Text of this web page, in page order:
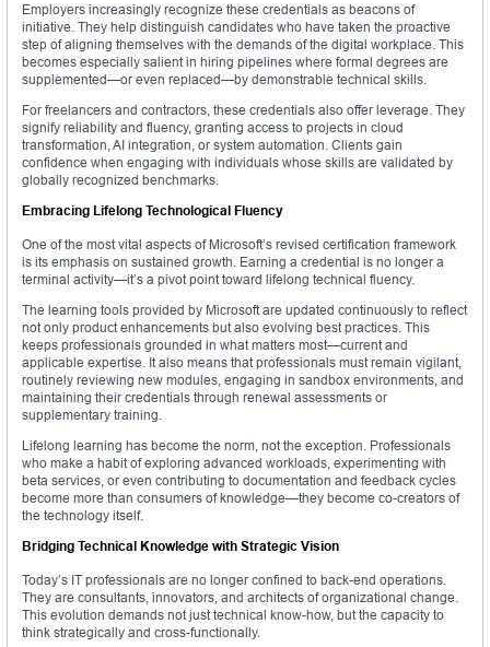
Employers increasingly recognize these credentials as beacons of
initiative. They help distinguish candidates who have taken the proactive
step of aligning themselves with the demands of the digital workplace. This
becomes especially salient in hiring pipelines where formal degrees are
supplemented—or even replaced—by demonstrable technical skills.
For freelancers and contractors, these credentials also offer leverage. They
signify reliability and fluency, granting access to projects in cloud
transformation, AI integration, or system automation. Clients gain
confidence when engaging with individuals whose skills are validated by
globally recognized benchmarks.
Embracing Lifelong Technological Fluency
One of the most vital aspects of Microsoft’s revised certification framework
is its emphasis on sustained growth. Earning a credential is no longer a
terminal activity—it’s a pivot point toward lifelong technical fluency.
The learning tools provided by Microsoft are updated continuously to reflect
not only product enhancements but also evolving best practices. This
keeps professionals grounded in what matters most—current and
applicable expertise. It also means that professionals must remain vigilant,
routinely reviewing new modules, engaging in sandbox environments, and
maintaining their credentials through renewal assessments or
supplementary training.
Lifelong learning has become the norm, not the exception. Professionals
who make a habit of exploring advanced workloads, experimenting with
beta services, or even contributing to documentation and feedback cycles
become more than consumers of knowledge—they become co-creators of
the technology itself.
Bridging Technical Knowledge with Strategic Vision
Today’s IT professionals are no longer confined to back-end operations.
They are consultants, innovators, and architects of organizational change.
This evolution demands not just technical know-how, but the capacity to
think strategically and cross-functionally.